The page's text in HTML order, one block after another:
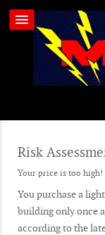
Risk
Your price is too
You purchase a
building only once
according to the